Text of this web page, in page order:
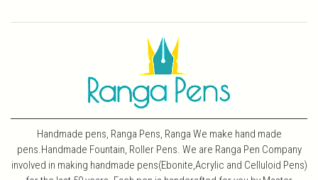
Handmade pens, Ranga Pens, Ranga We make hand made
pens.Handmade Fountain, Roller Pens. We are Ranga Pen Company
involved in making handmade pens(Ebonite,Acrylic and Celluloid Pens)